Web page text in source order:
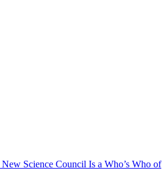
New Science Council Is a Who’s Who of